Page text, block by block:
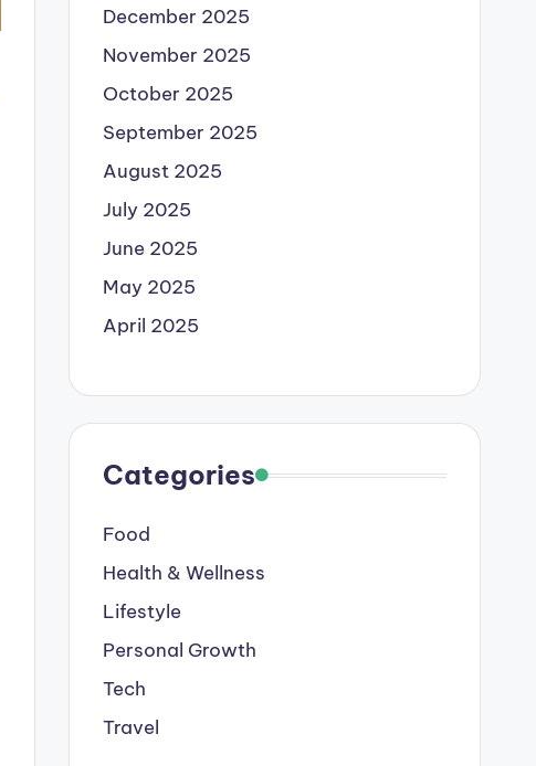
December 2025
November 2025
October 2025
September 2025
August 2025
July 2025
June 2025
May 2025
April 2025
Categories
Food
Health & Wellness
Lifestyle
Personal Growth
Tech
Travel